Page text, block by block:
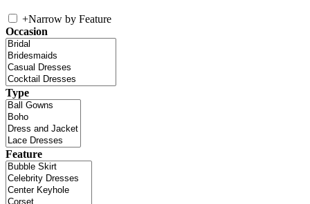
+Narrow by Feature
Occasion
Type
Feature